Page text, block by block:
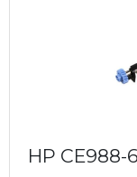
HP CE988-